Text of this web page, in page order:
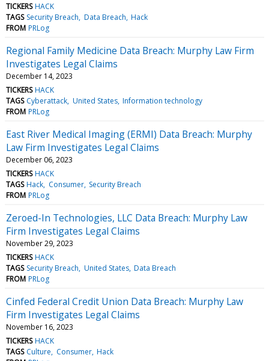
TICKERS HACK
TAGS Security Breach Data Breach Hack
FROM PRLog
Regional Family Medicine Data Breach: Murphy Law Firm
Investigates Legal Claims
December 14, 2023
TICKERS HACK
TAGS Cyberattack United States Information technology
FROM PRLog
East River Medical Imaging (ERMI) Data Breach: Murphy
Law Firm Investigates Legal Claims
December 06, 2023
TICKERS HACK
TAGS Hack Consumer Security Breach
FROM PRLog
Zeroed-In Technologies, LLC Data Breach: Murphy Law
Firm Investigates Legal Claims
November 29, 2023
TICKERS HACK
TAGS Security Breach United States Data Breach
FROM PRLog
Cinfed Federal Credit Union Data Breach: Murphy Law
Firm Investigates Legal Claims
November 16, 2023
TICKERS HACK
TAGS Culture Consumer Hack